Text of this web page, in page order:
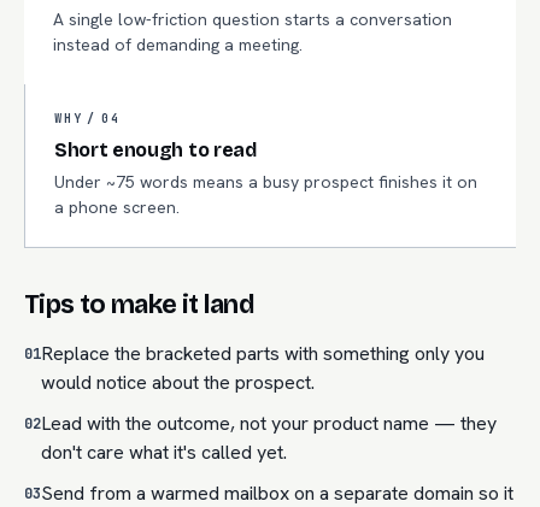
A single low-friction question starts a conversation
instead of demanding a meeting.
WHY / 04
Short enough to read
Under ~75 words means a busy prospect finishes it on
a phone screen.
Tips to make it land
01Replace the bracketed parts with something only you
would notice about the prospect.
02Lead with the outcome, not your product name — they
don't care what it's called yet.
03Send from a warmed mailbox on a separate domain so it